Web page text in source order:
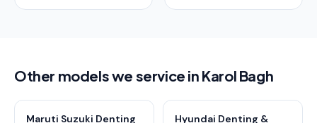
Other models we service in Karol Bagh
Maruti Suzuki Denting
Hyundai Denting &